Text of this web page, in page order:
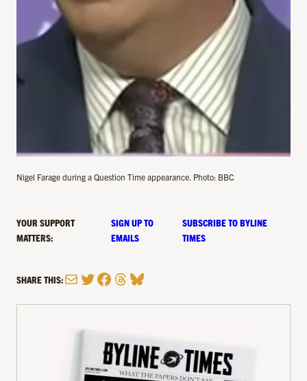
Nigel Farage during a Question Time appearance. Photo: BBC
YOUR SUPPORT
MATTERS:
SIGN UP TO
EMAILS
SUBSCRIBE TO BYLINE
TIMES
SHARE THIS:MailTwitter
Facebook
Threads
Bluesky